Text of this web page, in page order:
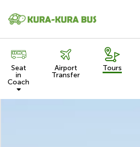
Seat
in
Coach
Airport
Transfer
Tours